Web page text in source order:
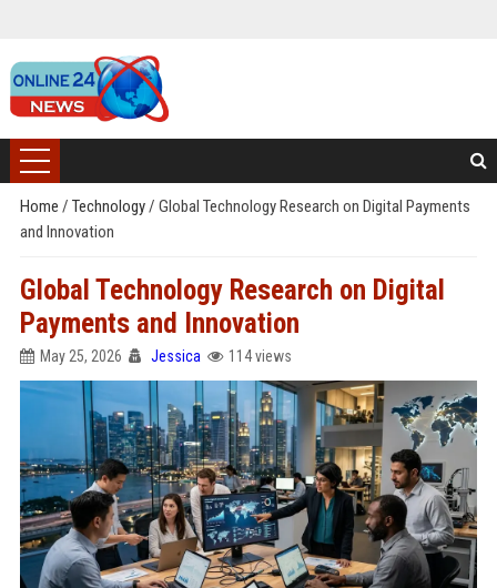
Home / Technology/ Global Technology Research on Digital Payments
and Innovation
Global Technology Research on Digital
Payments and Innovation
May 25, 2026 Jessica 114 views